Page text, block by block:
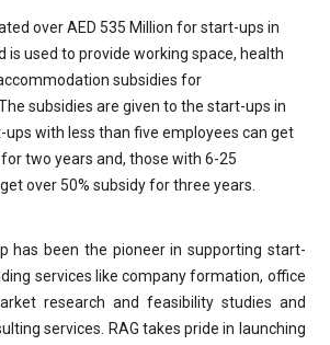
over AED 535 Million for start-ups in
is used to provide working space, health
subsidies for
subsidies are given to the start-ups in
ups with less than five employees can get
two years and, those with 6-25
over 50% subsidy for three years.
has been the pioneer in supporting start-
services like company formation, office
research and feasibility studies and
services. RAG takes pride in launching